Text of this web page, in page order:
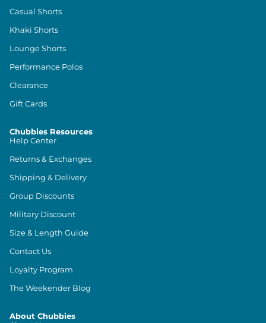
Casual Shorts
Khaki Shorts
Lounge Shorts
Performance Polos
Clearance
Gift Cards
Chubbies Resources
Help Center
Returns & Exchanges
Shipping & Delivery
Group Discounts
Military Discount
Size & Length Guide
Contact Us
Loyalty Program
The Weekender Blog
About Chubbies